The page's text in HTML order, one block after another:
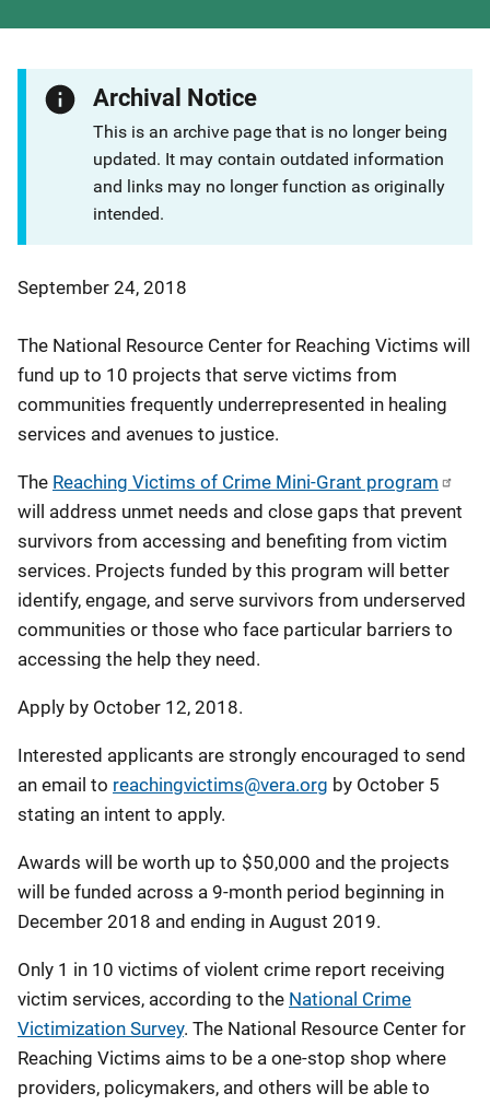
Archival Notice
This is an archive page that is no longer being
updated. It may contain outdated information
and links may no longer function as originally
intended.
September 24, 2018
The National Resource Center for Reaching Victims will
fund up to 10 projects that serve victims from
communities frequently underrepresented in healing
services and avenues to justice.
The Reaching Victims of Crime Mini-Grant program
will address unmet needs and close gaps that prevent
survivors from accessing and benefiting from victim
services. Projects funded by this program will better
identify, engage, and serve survivors from underserved
communities or those who face particular barriers to
accessing the help they need.
Apply by October 12, 2018.
Interested applicants are strongly encouraged to send
an email to reachingvictims@vera.org by October 5
stating an intent to apply.
Awards will be worth up to $50,000 and the projects
will be funded across a 9-month period beginning in
December 2018 and ending in August 2019.
Only 1 in 10 victims of violent crime report receiving
victim services, according to the National Crime
Victimization Survey. The National Resource Center for
Reaching Victims aims to be a one-stop shop where
providers, policymakers, and others will be able to